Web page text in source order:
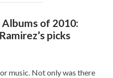
Albums of 2010:
picks
music. Not only was there